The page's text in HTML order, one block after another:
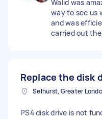
Walid was
way to see us
and was
carried out
Replace the disk
PS4 disk drive is not